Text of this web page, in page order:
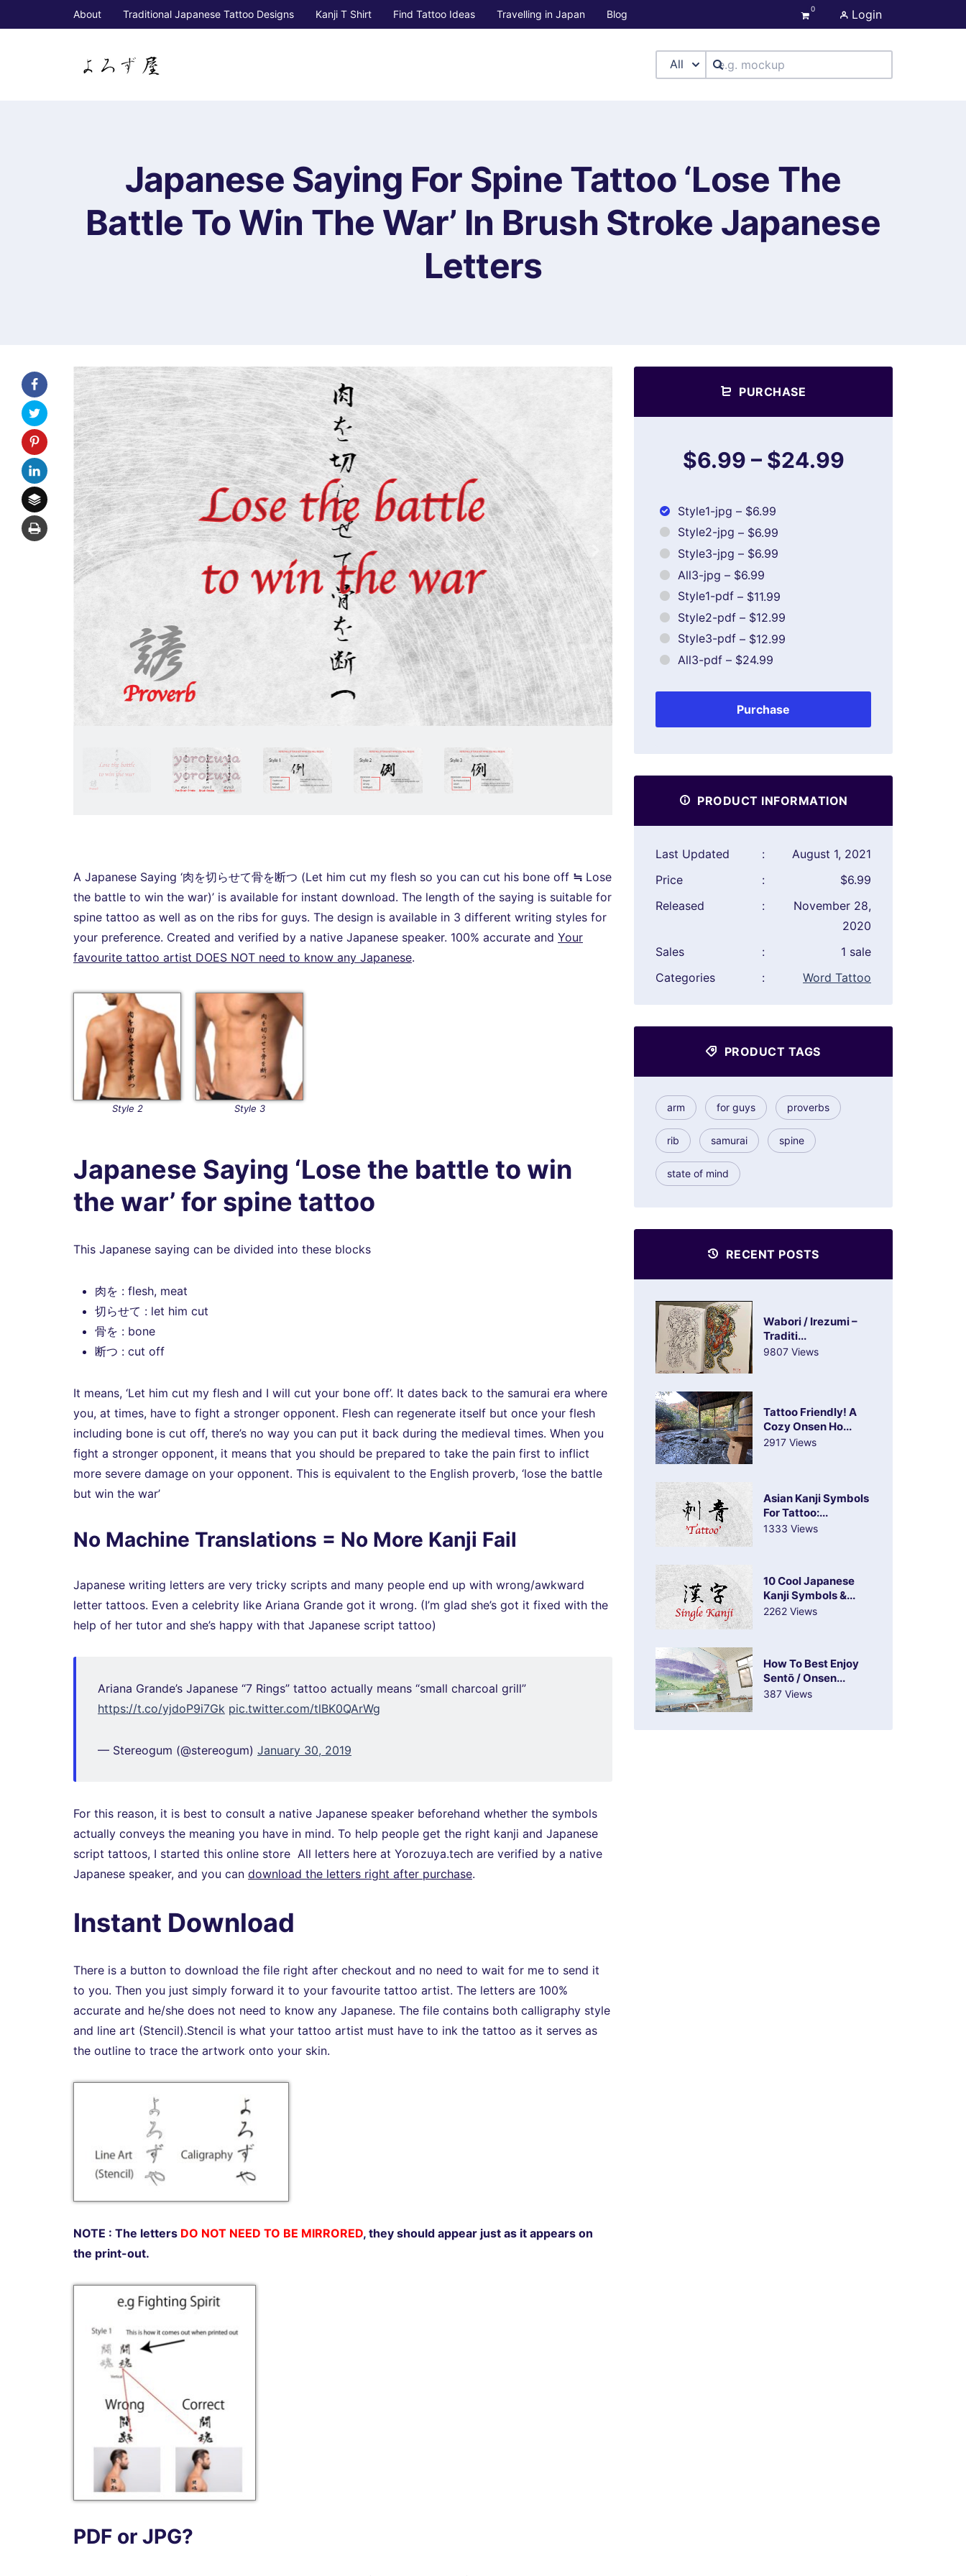
About Traditional Japanese Tattoo Designs Kanji T Shirt Find Tattoo Ideas Travelling in Japan Blog 0 Login
All
Japanese Saying For Spine Tattoo ‘Lose The
Battle To Win The War’ In Brush Stroke Japanese
Letters
A Japanese Saying ‘肉を切らせて骨を断つ (Let him cut my flesh so you can cut his bone off ≒ Lose
the battle to win the war)’ is available for instant download. The length of the saying is suitable for
spine tattoo as well as on the ribs for guys. The design is available in 3 different writing styles for
your preference. Created and verified by a native Japanese speaker. 100% accurate and Your
favourite tattoo artist DOES NOT need to know any Japanese.
Style 2 Style 3
Japanese Saying ‘Lose the battle to win
the war’ for spine tattoo
This Japanese saying can be divided into these blocks
肉を : flesh, meat
切らせて : let him cut
骨を : bone
断つ : cut off
It means, ‘Let him cut my flesh and I will cut your bone off’. It dates back to the samurai era where
you, at times, have to fight a stronger opponent. Flesh can regenerate itself but once your flesh
including bone is cut off, there’s no way you can put it back during the medieval times. When you
fight a stronger opponent, it means that you should be prepared to take the pain first to inflict
more severe damage on your opponent. This is equivalent to the English proverb, ‘lose the battle
but win the war’
No Machine Translations = No More Kanji Fail
Japanese writing letters are very tricky scripts and many people end up with wrong/awkward
letter tattoos. Even a celebrity like Ariana Grande got it wrong. (I’m glad she’s got it fixed with the
help of her tutor and she’s happy with that Japanese script tattoo)
Ariana Grande’s Japanese “7 Rings” tattoo actually means “small charcoal grill”
https://t.co/yjdoP9i7Gk pic.twitter.com/tlBK0QArWg
— Stereogum (@stereogum) January 30, 2019
For this reason, it is best to consult a native Japanese speaker beforehand whether the symbols
actually conveys the meaning you have in mind. To help people get the right kanji and Japanese
script tattoos, I started this online store All letters here at Yorozuya.tech are verified by a native
Japanese speaker, and you can download the letters right after purchase.
Instant Download
There is a button to download the file right after checkout and no need to wait for me to send it
to you. Then you just simply forward it to your favourite tattoo artist. The letters are 100%
accurate and he/she does not need to know any Japanese. The file contains both calligraphy style
and line art (Stencil).Stencil is what your tattoo artist must have to ink the tattoo as it serves as
the outline to trace the artwork onto your skin.
NOTE : The letters DO NOT NEED TO BE MIRRORED, they should appear just as it appears on
the print-out.
PDF or JPG?
PURCHASE
$6.99 – $24.99
Style1-jpg – $6.99
Style2-jpg – $6.99
Style3-jpg – $6.99
All3-jpg – $6.99
Style1-pdf – $11.99
Style2-pdf – $12.99
Style3-pdf – $12.99
All3-pdf – $24.99
Purchase
PRODUCT INFORMATION
Last Updated :
August 1, 2021
Price
:
$6.99
Released
:
November 28,
2020
Sales
:
1 sale
Categories
: Word Tattoo
PRODUCT TAGS
arm for guys proverbs
rib samurai spine
state of mind
RECENT POSTS
Wabori / Irezumi –
Traditi...
9807 Views
Tattoo Friendly! A
Cozy Onsen Ho...
2917 Views
Asian Kanji Symbols
For Tattoo:...
1333 Views
10 Cool Japanese
Kanji Symbols &...
2262 Views
How To Best Enjoy
Sentō / Onsen...
387 Views